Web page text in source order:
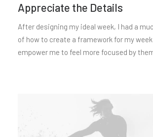
Appreciate the Details
After designing my ideal week, I had a
of how to create a framework for my
empower me to feel more focused by